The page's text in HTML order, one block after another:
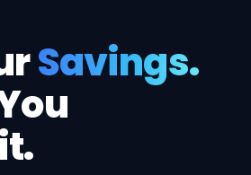
Savings.